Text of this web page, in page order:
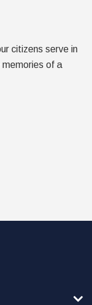
citizens serve in
of a